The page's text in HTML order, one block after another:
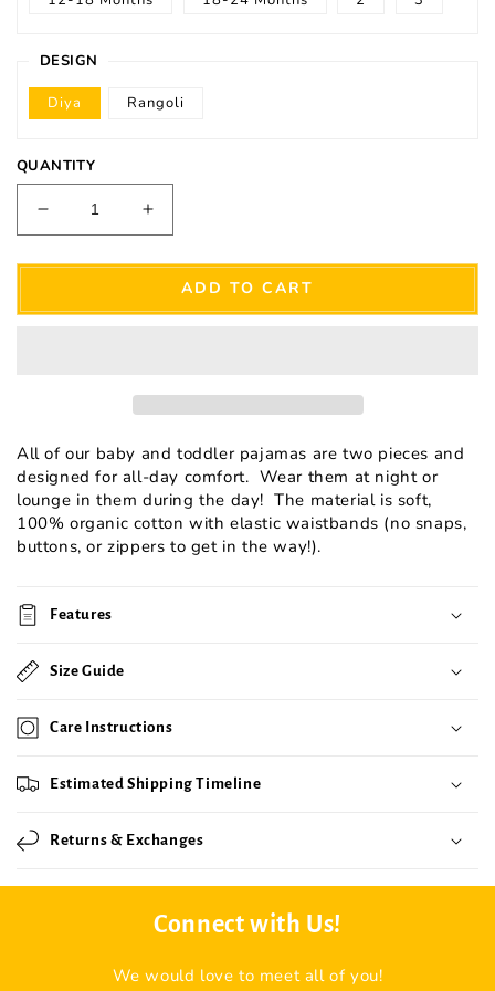
DESIGN
Diya Rangoli
QUANTITY
Decrease
quantity
for
&amp;
Increase
quantity
for
Babies
&amp;
ADD TO CART
All of our baby and toddler pajamas are two pieces and
designed for all-day comfort. Wear them at night or
lounge in them during the day! The material is soft,
100% organic cotton with elastic waistbands (no snaps,
buttons, or zippers to get in the way!).
Features
Size Guide
Care Instructions
Estimated Shipping Timeline
Returns & Exchanges
Connect with Us!
We would love to meet all of you!